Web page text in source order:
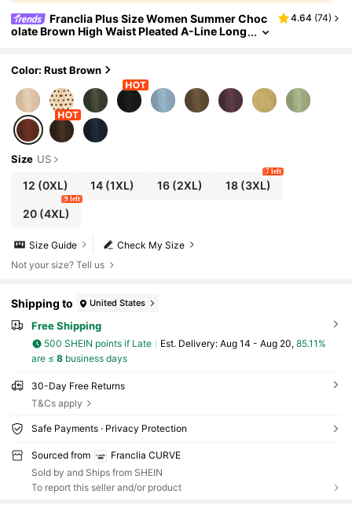
Franclia Plus Size Women Summer Choc
olate Brown High Waist Pleated A-Line Long
4.64 (74)
Color: Rust Brown
Size US
12 (0XL) 14 (1XL) 16(2XL) 18(3XL)
7 left
20(4XL)
9 left
Check My Size
Size Guide
Not your size? Tell us
Shipping to United States
Free Shipping
500 SHEIN points if Late ​Est. Delivery: Aug 14 - Aug 20, 85.11%
are ≤ 8business days
30-Day Free Returns
T&Cs apply
Safe Payments · Privacy Protection
Sourced from
Franclia CURVE
Sold by and Ships from SHEIN
To report this seller and/or product